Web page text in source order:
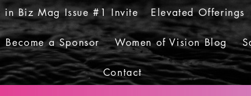
in Biz Mag Issue #1 Invite Elevated Offerings
Become a Sponsor Women of Vision Blog
Contact